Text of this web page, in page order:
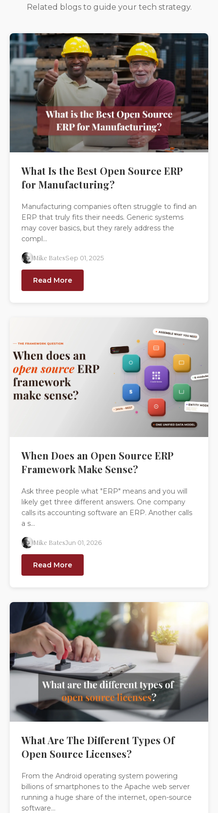
Related blogs to guide your tech strategy.
What Is the Best Open Source ERP
for Manufacturing?
Manufacturing companies often struggle to find an
ERP that truly fits their needs. Generic systems
may cover basics, but they rarely address the
compl...
Mike BatesSep 01, 2025
Read More
When Does an Open Source ERP
Framework Make Sense?
Ask three people what "ERP" means and you will
likely get three different answers. One company
calls its accounting software an ERP. Another calls
a s...
Mike BatesJun 01, 2026
Read More
What Are The Different Types Of
Open Source Licenses?
From the Android operating system powering
billions of smartphones to the Apache web server
running a huge share of the internet, open-source
software...